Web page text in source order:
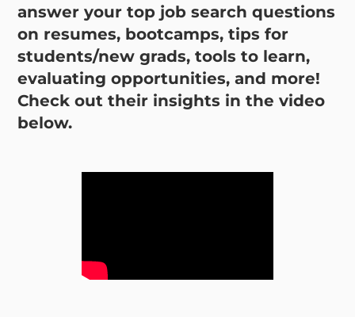
answer your top job search questions
on resumes, bootcamps, tips for
students/new grads, tools to learn,
evaluating opportunities, and more!
Check out their insights in the video
below.